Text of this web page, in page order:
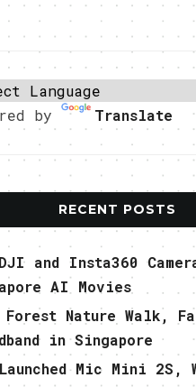
by Translate
RECENT POSTS
and Insta360
AI Movies
Forest Nature Walk,
in Singapore
Mic Mini 2S,